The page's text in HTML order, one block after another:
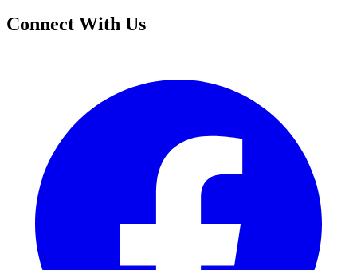
Connect With Us